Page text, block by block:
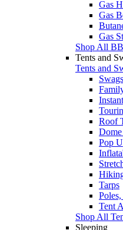
Gas
Gas
Gas
Shop All
Tents and
Tents and
Swags
Roof
Pop
Tarps
Tent
Shop All
Sleeping